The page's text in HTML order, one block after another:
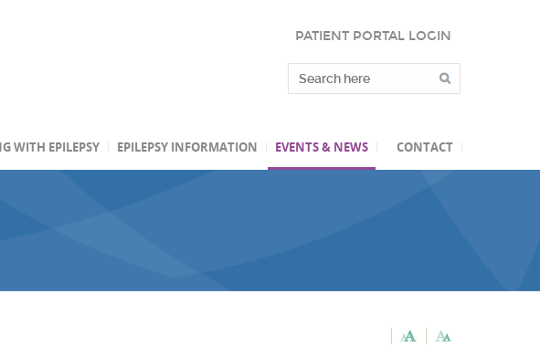
PATIENT PORTAL LOGIN
WITH EPILEPSY EPILEPSY INFORMATION EVENTS & NEWS CONTACT